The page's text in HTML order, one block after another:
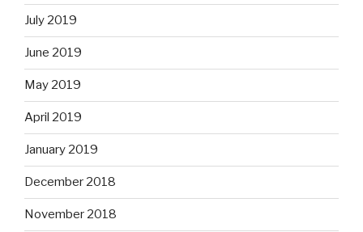
July 2019
June 2019
May 2019
April 2019
January 2019
December 2018
November 2018